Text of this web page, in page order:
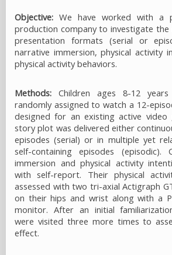
Objective: We have worked with a
production company to investigate
presentation formats (serial or
narrative immersion, physical activity
physical activity behaviors.
Methods: Children ages 8-12
randomly assigned to watch a 12-
designed for an existing active video
story plot was delivered either
episodes (serial) or in multiple yet
self-containing episodes (episodic).
immersion and physical activity
with self-report. Their physical
assessed with two tri-axial Actigraph
on their hips and wrist along with a
monitor. After an initial
were visited three more times to
effect.